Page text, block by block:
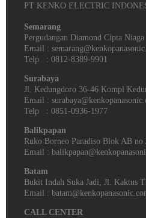
PT KENKO ELECTRIC
Semarang
Pergudangan Diamond Cipta
Email :
Telp : 0812-8389-9901
Surabaya
Jl. Kedungdoro 36-46 Kompl
Email :
Telp : 0851-0936-1977
Balikpapan
Ruko Borneo Paradiso Blok AB no
Email :
Batam
Bukit Indah Suka Jadi, Jl. Kaktus
Email :
CALL CENTER